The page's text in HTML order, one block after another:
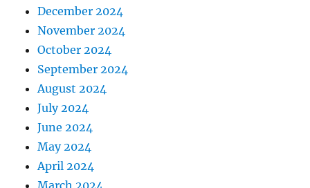
December 2024
November 2024
October 2024
September 2024
August 2024
July 2024
June 2024
May 2024
April 2024